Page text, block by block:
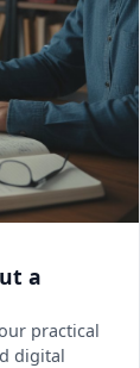
a
practical
digital